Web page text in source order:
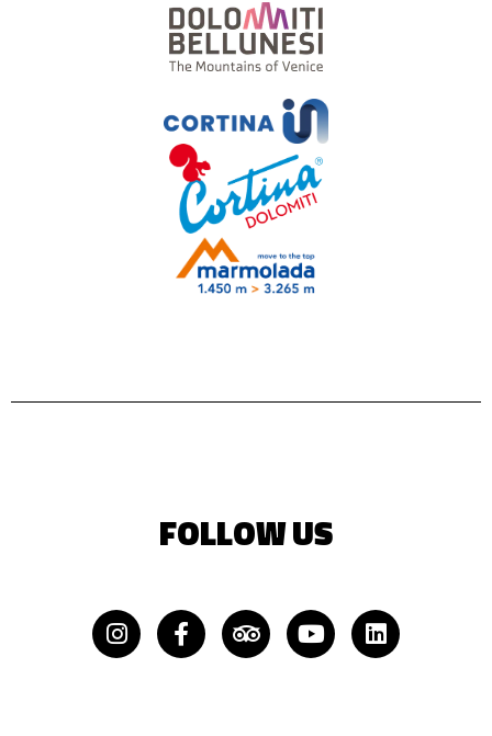
FOLLOW US
InstagramFacebook-
f
Tripadvisor
YoutubeLinkedin